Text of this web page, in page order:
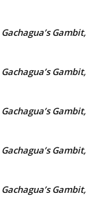
Gambit,
Gambit,
Gambit,
Gambit,
Gambit,